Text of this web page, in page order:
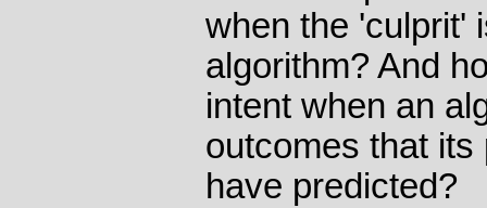
when the 'culprit'
algorithm? And
intent when an
outcomes that
have predicted?